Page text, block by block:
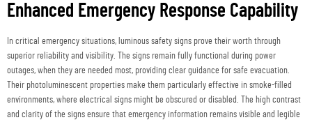
Enhanced Emergency Response Capability
In critical emergency situations, luminous safety signs prove their worth through
superior reliability and visibility. The signs remain fully functional during power
outages, when they are needed most, providing clear guidance for safe evacuation.
Their photoluminescent properties make them particularly effective in smoke-filled
environments, where electrical signs might be obscured or disabled. The high contrast
and clarity of the signs ensure that emergency information remains visible and legible